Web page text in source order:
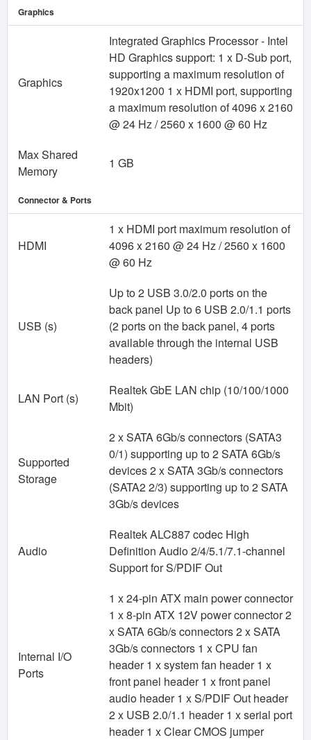
Graphics
Graphics
Integrated Graphics Processor - Intel
HD Graphics support: 1 x D-Sub port,
supporting a maximum resolution of
1920x1200 1 x HDMI port, supporting
a maximum resolution of 4096 x 2160
@ 24 Hz / 2560 x 1600 @ 60 Hz
Max Shared
Memory
1 GB
Connector & Ports
HDMI
1 x HDMI port maximum resolution of
4096 x 2160 @ 24 Hz / 2560 x 1600
@ 60 Hz
USB (s)
Up to 2 USB 3.0/2.0 ports on the
back panel Up to 6 USB 2.0/1.1 ports
(2 ports on the back panel, 4 ports
available through the internal USB
headers)
LAN Port (s)
Realtek GbE LAN chip (10/100/1000
Mbit)
Supported
Storage
2 x SATA 6Gb/s connectors (SATA3
0/1) supporting up to 2 SATA 6Gb/s
devices 2 x SATA 3Gb/s connectors
(SATA2 2/3) supporting up to 2 SATA
3Gb/s devices
Audio
Realtek ALC887 codec High
Definition Audio 2/4/5.1/7.1-channel
Support for S/PDIF Out
Internal I/O
Ports
1 x 24-pin ATX main power connector
1 x 8-pin ATX 12V power connector 2
x SATA 6Gb/s connectors 2 x SATA
3Gb/s connectors 1 x CPU fan
header 1 x system fan header 1 x
front panel header 1 x front panel
audio header 1 x S/PDIF Out header
2 x USB 2.0/1.1 header 1 x serial port
header 1 x Clear CMOS jumper